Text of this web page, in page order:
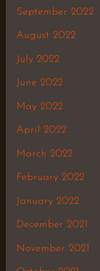
September 2022
August 2022
July 2022
June 2022
May 2022
April 2022
March 2022
February 2022
January 2022
December 2021
November 2021